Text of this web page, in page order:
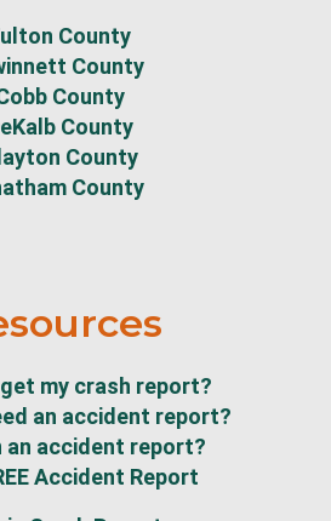
County
County
County
County
County
County
my crash report?
an accident report?
an accident report?
Accident Report